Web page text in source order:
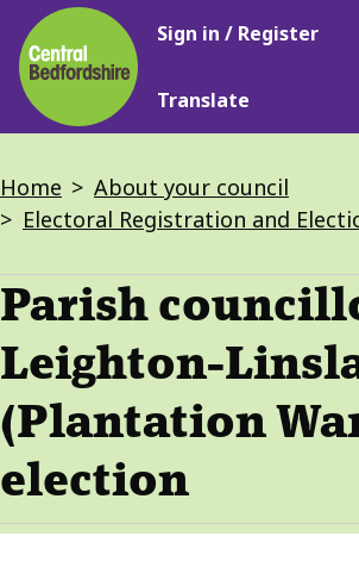
Skip
to
main
content
Main
Sign in / Register
Translate
Breadcrumbs
Home
About your council
Electoral Registration and
Parish
Leighton-
(Plantation
election